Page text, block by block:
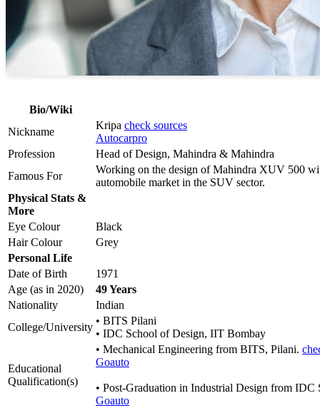
Bio/Wiki
Nickname
Kripa check sources
Autocarpro
Profession
Head of Design, Mahindra & Mahindra
Famous For
Working on the design of Mahindra XUV 500
automobile market in the SUV sector.
Physical Stats &
More
Eye Colour
Black
Hair Colour
Grey
Personal Life
Date of Birth
1971
Age (as in 2020)
49 Years
Nationality
Indian
College/University
• BITS Pilani
• IDC School of Design, IIT Bombay
Educational
Qualification(s)
• Mechanical Engineering from BITS, Pilani.
Goauto
• Post-Graduation in Industrial Design from
Goauto